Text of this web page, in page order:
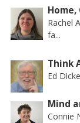
Home,
Rachel
fa...
Think
Ed
Mind
Connie